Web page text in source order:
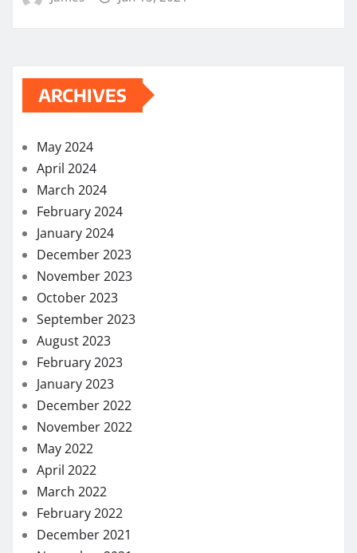
October 2021
September 2021
July 2021
June 2021
May 2021
April 2021
March 2021
February 2021
November 2020
October 2020
September 2020
August 2020
July 2020
May 2020
April 2020
March 2020
February 2020
January 2020
December 2019
November 2019
October 2019